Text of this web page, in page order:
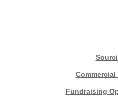
Commercial
Fundraising